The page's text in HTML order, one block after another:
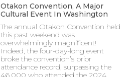
Otakon Convention, A Major
Cultural Event In Washington
The annual Otakon Convention held
this past weekend was
overwhelmingly magnificent!
Indeed, the four-day-long event
broke the convention’s prior
attendance record, surpassing the
46,000 who attended the 2024